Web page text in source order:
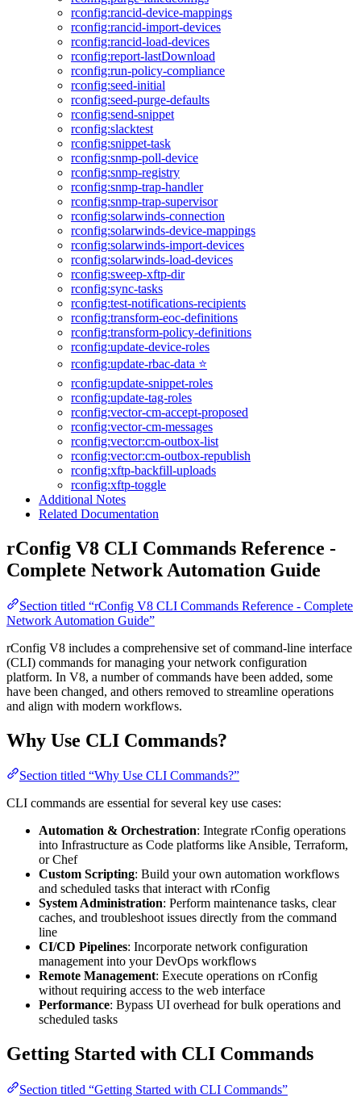
rconfig:rancid-device-mappings
rconfig:rancid-import-devices
rconfig:rancid-load-devices
rconfig:report-lastDownload
rconfig:run-policy-compliance
rconfig:seed-initial
rconfig:seed-purge-defaults
rconfig:send-snippet
rconfig:slacktest
rconfig:snippet-task
rconfig:snmp-poll-device
rconfig:snmp-registry
rconfig:snmp-trap-handler
rconfig:snmp-trap-supervisor
rconfig:solarwinds-connection
rconfig:solarwinds-device-mappings
rconfig:solarwinds-import-devices
rconfig:solarwinds-load-devices
rconfig:sweep-xftp-dir
rconfig:sync-tasks
rconfig:test-notifications-recipients
rconfig:transform-eoc-definitions
rconfig:transform-policy-definitions
rconfig:update-device-roles
rconfig:update-rbac-data ⭐
rconfig:update-snippet-roles
rconfig:update-tag-roles
rconfig:vector-cm-accept-proposed
rconfig:vector-cm-messages
rconfig:vector:cm-outbox-list
rconfig:vector:cm-outbox-republish
rconfig:xftp-backfill-uploads
rconfig:xftp-toggle
Additional Notes
Related Documentation
rConfig V8 CLI Commands Reference -
Complete Network Automation Guide
Section titled “rConfig V8 CLI Commands Reference - Complete
Network Automation Guide”
rConfig V8 includes a comprehensive set of command-line interface
(CLI) commands for managing your network configuration
platform. In V8, a number of commands have been added, some
have been changed, and others removed to streamline operations
and align with modern workflows.
Why Use CLI Commands?
Section titled “Why Use CLI Commands?”
CLI commands are essential for several key use cases:
Automation & Orchestration: Integrate rConfig operations
into Infrastructure as Code platforms like Ansible, Terraform,
or Chef
Custom Scripting: Build your own automation workflows
and scheduled tasks that interact with rConfig
System Administration: Perform maintenance tasks, clear
caches, and troubleshoot issues directly from the command
line
CI/CD Pipelines: Incorporate network configuration
management into your DevOps workflows
Remote Management: Execute operations on rConfig
without requiring access to the web interface
Performance: Bypass UI overhead for bulk operations and
scheduled tasks
Getting Started with CLI Commands
Section titled “Getting Started with CLI Commands”